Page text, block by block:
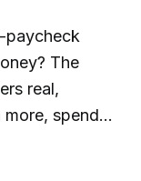
paycheck
The
real,
spend
the
of debt,